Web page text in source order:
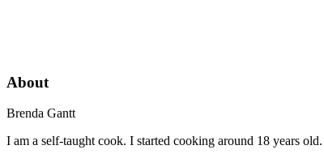
About
Brenda Gantt
I am a self-taught cook. I started cooking around 18 years